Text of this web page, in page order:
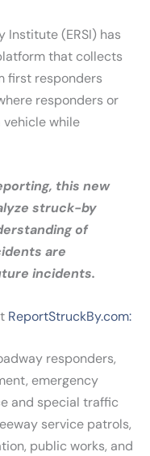
Institute (ERSI) has
that collects
first responders
responders or
while
this new
struck-by
of
are
incidents.
ReportStruckBy.com:
responders,
emergency
and special traffic
service patrols,
public works, and